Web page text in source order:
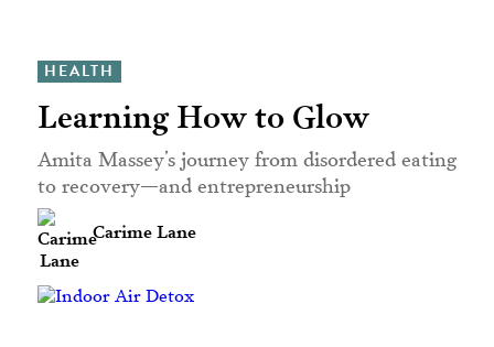
HEALTH
Learning How to Glow
Amita Massey’s journey from disordered eating
to recovery—and entrepreneurship
Carime Lane